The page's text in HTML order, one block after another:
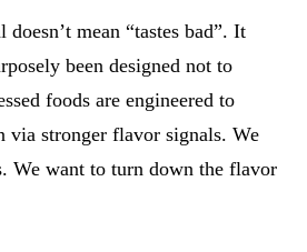
mean “tastes bad”. It
been designed not to
foods are engineered to
via stronger flavor signals. We
We want to turn down the flavor